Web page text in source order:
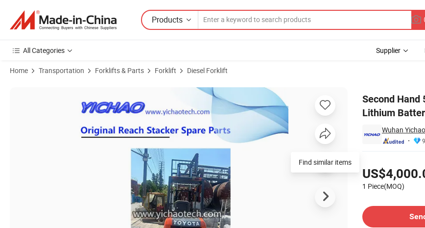
Products
All Categories Supplier
Home Transportation Forklifts & Parts Forklift Diesel Forklift
Second
Lithium
Wuhan
1 Piece(MOQ)
Product Images of Second Hand 5-10ton Montacarga Toyta/Tc. M/Mitsubshi Electric Lithium Battery Forklift Lifting 3/4.5/6m
Find similar items